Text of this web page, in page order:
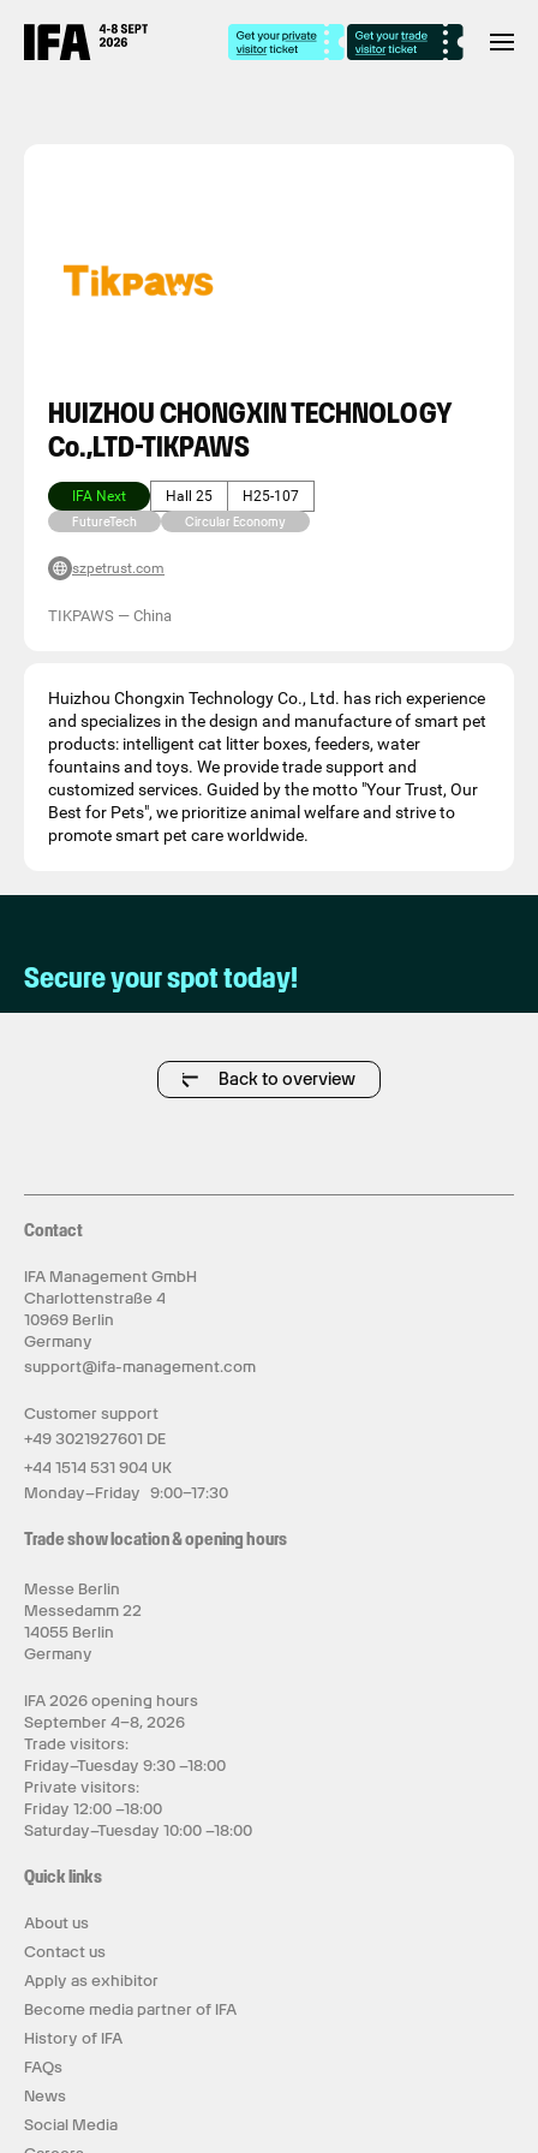
HUIZHOU CHONGXIN TECHNOLOGY
Co.,LTD-TIKPAWS
IFA Next Hall 25 H25-107
FutureTech Circular Economy
szpetrust.com
TIKPAWS — China
Huizhou Chongxin Technology Co., Ltd. has rich experience
and specializes in the design and manufacture of smart pet
products: intelligent cat litter boxes, feeders, water
fountains and toys. We provide trade support and
customized services. Guided by the motto "Your Trust, Our
Best for Pets", we prioritize animal welfare and strive to
promote smart pet care worldwide.
Secure your spot today!
Back to overview
Contact
IFA Management GmbH
Charlottenstraße 4
10969 Berlin
Germany
support@ifa-management.com
Customer support
+49 3021927601 DE
+44 1514 531 904 UK
Monday–Friday 9:00–17:30
Trade show location & opening hours
Messe Berlin
Messedamm 22
14055 Berlin
Germany
IFA 2026 opening hours
September 4–8, 2026
Trade visitors:
Friday–Tuesday 9:30 –18:00
Private visitors:
Friday 12:00 –18:00
Saturday–Tuesday 10:00 –18:00
Quick links
About us
Contact us
Apply as exhibitor
Become media partner of IFA
History of IFA
FAQs
News
Social Media